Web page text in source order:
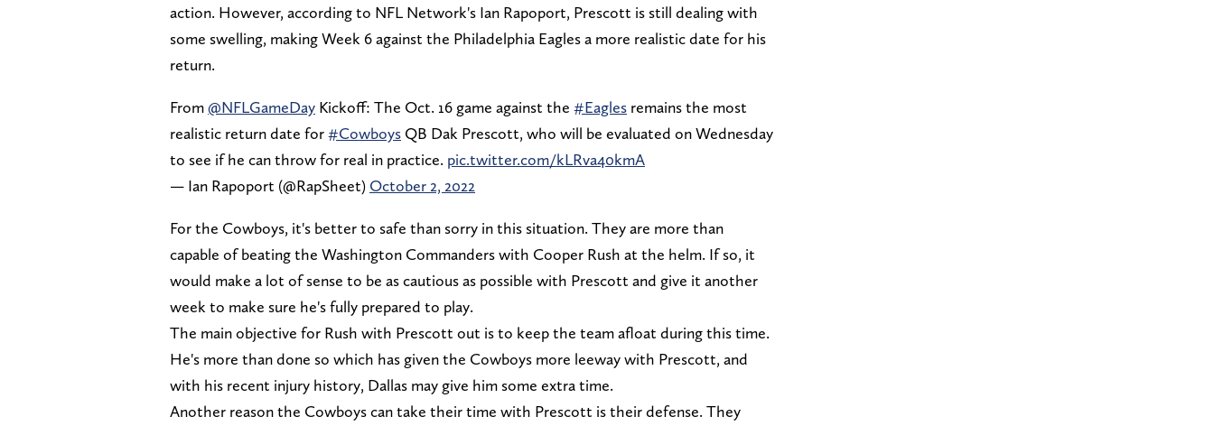
action. However, according to NFL Network's Ian Rapoport, Prescott is still dealing with
some swelling, making Week 6 against the Philadelphia Eagles a more realistic date for his
return.
From@NFLGameDay Kickoff: The Oct. 16 game against the #Eagles remains the most
realistic return date for#Cowboys QB Dak Prescott, who will be evaluated on Wednesday
to see if he can throw for real in practice. pic.twitter.com/kLRva40kmA
— Ian Rapoport (@RapSheet) October 2, 2022
For the Cowboys, it's better to safe than sorry in this situation. They are more than
capable of beating the Washington Commanders with Cooper Rush at the helm. If so, it
would make a lot of sense to be as cautious as possible with Prescott and give it another
week to make sure he's fully prepared to play.
The main objective for Rush with Prescott out is to keep the team afloat during this time.
He's more than done so which has given the Cowboys more leeway with Prescott, and
with his recent injury history, Dallas may give him some extra time.
Another reason the Cowboys can take their time with Prescott is their defense. They